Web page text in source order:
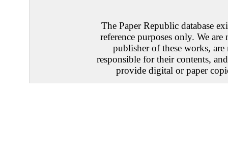
The Paper Republic database
reference purposes only. We are
publisher of these works, are
responsible for their contents,
provide digital or paper